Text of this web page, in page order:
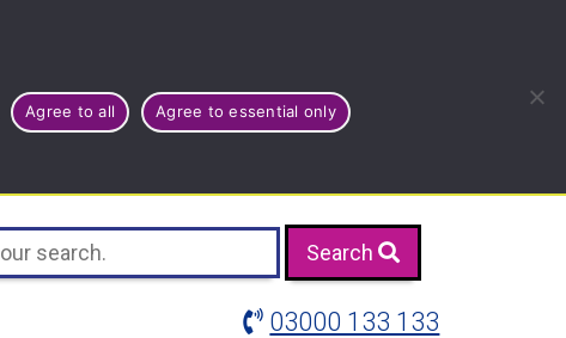
Agree to all Agree to essential only
Search
03000 133 133